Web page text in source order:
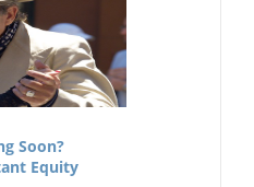
Soon?
Equity